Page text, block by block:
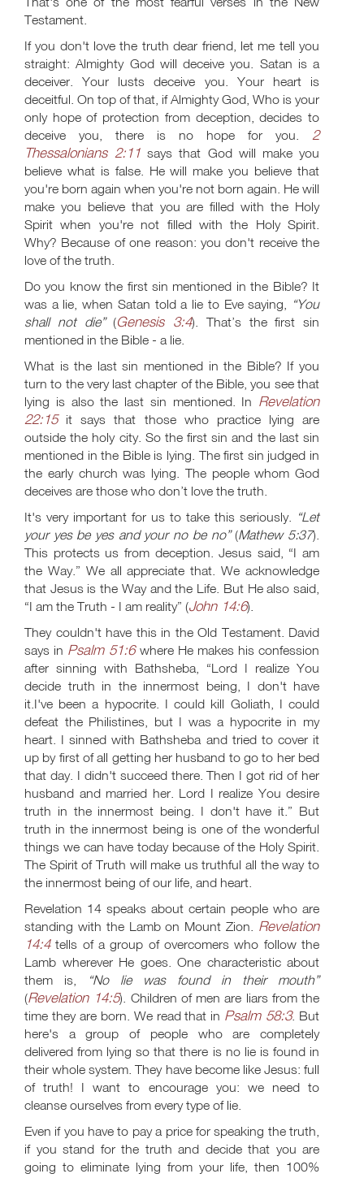
Testament.
If you don't love the truth dear friend, let me tell you
straight: Almighty God will deceive you. Satan is a
deceiver. Your lusts deceive you. Your heart is
deceitful. On top of that, if Almighty God, Who is your
only hope of protection from deception, decides to
deceive you, there is no hope for you. 2
Thessalonians 2:11 says that God will make you
believe what is false. He will make you believe that
you're born again when you're not born again. He will
make you believe that you are filled with the Holy
Spirit when you're not filled with the Holy Spirit.
Why? Because of one reason: you don't receive the
love of the truth.
Do you know the first sin mentioned in the Bible? It
was a lie, when Satan told a lie to Eve saying, “You
shall not die”(Genesis 3:4). That’s the first sin
mentioned in the Bible - a lie.
What is the last sin mentioned in the Bible? If you
turn to the very last chapter of the Bible, you see that
lying is also the last sin mentioned. In Revelation
22:15it says that those who practice lying are
outside the holy city. So the first sin and the last sin
mentioned in the Bible is lying. The first sin judged in
the early church was lying. The people whom God
deceives are those who don’t love the truth.
It's very important for us to take this seriously. “Let
your yes be yes and your no be no”(Mathew 5:37).
This protects us from deception. Jesus said, “I am
the Way.” We all appreciate that. We acknowledge
that Jesus is the Way and the Life. But He also said,
“I am the Truth - I am reality” (John 14:6).
They couldn't have this in the Old Testament. David
says in Psalm 51:6where He makes his confession
after sinning with Bathsheba, “Lord I realize You
decide truth in the innermost being, I don't have
it.I've been a hypocrite. I could kill Goliath, I could
defeat the Philistines, but I was a hypocrite in my
heart. I sinned with Bathsheba and tried to cover it
up by first of all getting her husband to go to her bed
that day. I didn't succeed there. Then I got rid of her
husband and married her. Lord I realize You desire
truth in the innermost being. I don't have it.” But
truth in the innermost being is one of the wonderful
things we can have today because of the Holy Spirit.
The Spirit of Truth will make us truthful all the way to
the innermost being of our life, and heart.
Revelation 14 speaks about certain people who are
standing with the Lamb on Mount Zion. Revelation
14:4tells of a group of overcomers who follow the
Lamb wherever He goes. One characteristic about
them is,
“No lie was found in their mouth”
(Revelation 14:5). Children of men are liars from the
time they are born. We read that in Psalm 58:3. But
here's a group of people who are completely
delivered from lying so that there is no lie is found in
their whole system. They have become like Jesus: full
of truth! I want to encourage you: we need to
cleanse ourselves from every type of lie.
Even if you have to pay a price for speaking the truth,
if you stand for the truth and decide that you are
going to eliminate lying from your life, then 100%